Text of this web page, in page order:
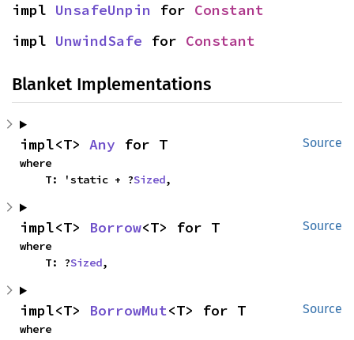
impl UnsafeUnpin for Constant
impl UnwindSafe for Constant
Blanket Implementations
Source
impl<T> Any for T
where
    T: 'static + ?
Sized,
Source
impl<T> Borrow<T> for T
where
    T: ?
Sized,
Source
impl<T> BorrowMut<T> for T
where